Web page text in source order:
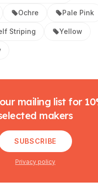
Ochre Pale Pink
Striping Yellow
mailing list for
makers
SUBSCRIBE
Privacy policy